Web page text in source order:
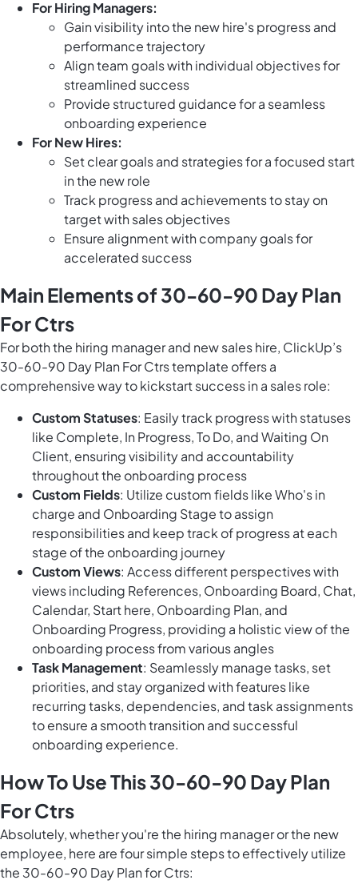
For Hiring Managers:
Gain visibility into the new hire's progress and
performance trajectory
Align team goals with individual objectives for
streamlined success
Provide structured guidance for a seamless
onboarding experience
For New Hires:
Set clear goals and strategies for a focused start
in the new role
Track progress and achievements to stay on
target with sales objectives
Ensure alignment with company goals for
accelerated success
Main Elements of 30-60-90 Day Plan
For Ctrs
For both the hiring manager and new sales hire, ClickUp’s
30-60-90 Day Plan For Ctrs template offers a
comprehensive way to kickstart success in a sales role:
Custom Statuses: Easily track progress with statuses
like Complete, In Progress, To Do, and Waiting On
Client, ensuring visibility and accountability
throughout the onboarding process
Custom Fields: Utilize custom fields like Who's in
charge and Onboarding Stage to assign
responsibilities and keep track of progress at each
stage of the onboarding journey
Custom Views: Access different perspectives with
views including References, Onboarding Board, Chat,
Calendar, Start here, Onboarding Plan, and
Onboarding Progress, providing a holistic view of the
onboarding process from various angles
Task Management: Seamlessly manage tasks, set
priorities, and stay organized with features like
recurring tasks, dependencies, and task assignments
to ensure a smooth transition and successful
onboarding experience.
How To Use This 30-60-90 Day Plan
For Ctrs
Absolutely, whether you're the hiring manager or the new
employee, here are four simple steps to effectively utilize
the 30-60-90 Day Plan for Ctrs: